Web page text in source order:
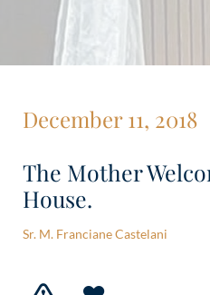
December 11, 2018
The Mother
House.
Sr. M. Franciane Castelani